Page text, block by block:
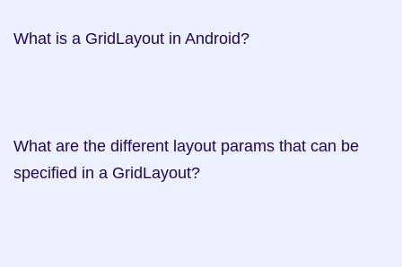
What is a GridLayout in Android?
What are the different layout params that can be
specified in a GridLayout?